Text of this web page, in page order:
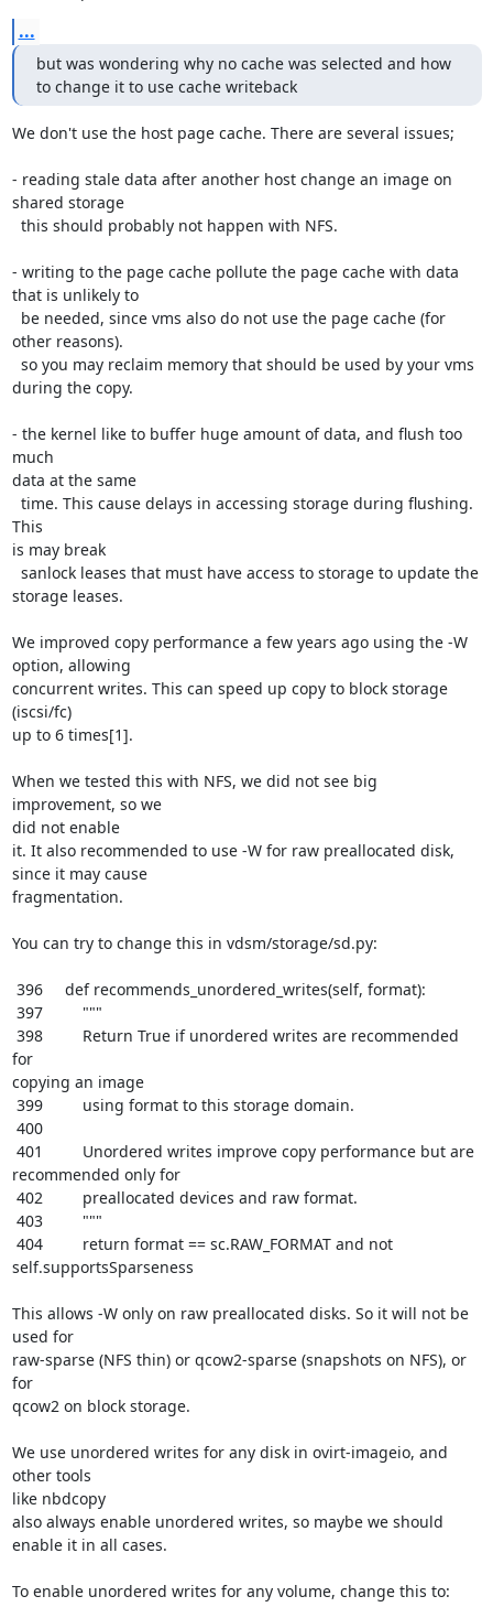
...
but was wondering why no cache was selected and how
to change it to use cache writeback
We don't use the host page cache. There are several issues;
- reading stale data after another host change an image on
shared storage
- writing to the page cache pollute the page cache with data
that is unlikely to
other reasons).
during the copy.
- the kernel like to buffer huge amount of data, and flush too
much
data at the same
This
is may break
storage leases.
We improved copy performance a few years ago using the -W
option, allowing
concurrent writes. This can speed up copy to block storage
(iscsi/fc)
up to 6 times[1].
When we tested this with NFS, we did not see big
improvement, so we
did not enable
it. It also recommended to use -W for raw preallocated disk,
since it may cause
fragmentation.
You can try to change this in vdsm/storage/sd.py:
for
copying an image
recommended only for
self.supportsSparseness
This allows -W only on raw preallocated disks. So it will not be
used for
raw-sparse (NFS thin) or qcow2-sparse (snapshots on NFS), or
for
qcow2 on block storage.
We use unordered writes for any disk in ovirt-imageio, and
other tools
like nbdcopy
also always enable unordered writes, so maybe we should
enable it in all cases.
To enable unordered writes for any volume, change this to: